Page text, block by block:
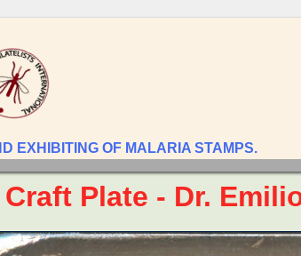
EXHIBITING OF MALARIA STAMPS.
Plate - Dr.